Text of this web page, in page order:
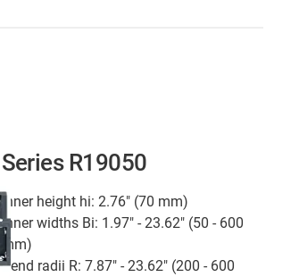
Series R19050
Inner height hi: 2.76" (70 mm)
Inner widths Bi: 1.97" - 23.62" (50 - 600
mm)
Bend radii R: 7.87" - 23.62" (200 - 600